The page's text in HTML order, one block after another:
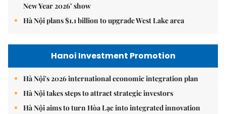
New Year 2026’ show
Hà Nội plans $1.1 billion to upgrade West Lake area
Hanoi Investment Promotion
Hà Nội's 2026 international economic integration plan
Hà Nội takes steps to attract strategic investors
Hà Nội aims to turn Hòa Lạc into integrated innovation